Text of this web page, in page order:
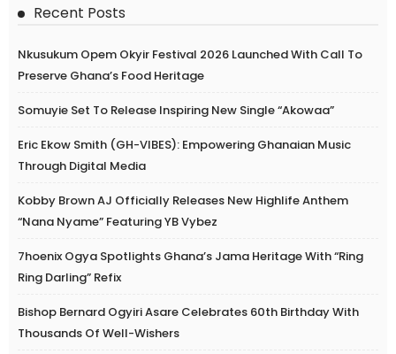
Recent Posts
Nkusukum Opem Okyir Festival 2026 Launched With Call To
Preserve Ghana’s Food Heritage
Somuyie Set To Release Inspiring New Single “Akowaa”
Eric Ekow Smith (GH-VIBES): Empowering Ghanaian Music
Through Digital Media
Kobby Brown AJ Officially Releases New Highlife Anthem
“Nana Nyame” Featuring YB Vybez
7hoenix Ogya Spotlights Ghana’s Jama Heritage With “Ring
Ring Darling” Refix
Bishop Bernard Ogyiri Asare Celebrates 60th Birthday With
Thousands Of Well-Wishers